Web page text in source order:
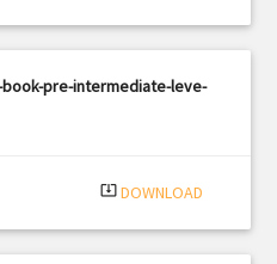
pre-intermediate-leve-
system_update_alt DOWNLOAD